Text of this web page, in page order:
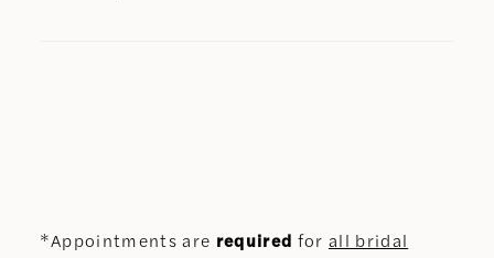
*Appointments are required for all bridal